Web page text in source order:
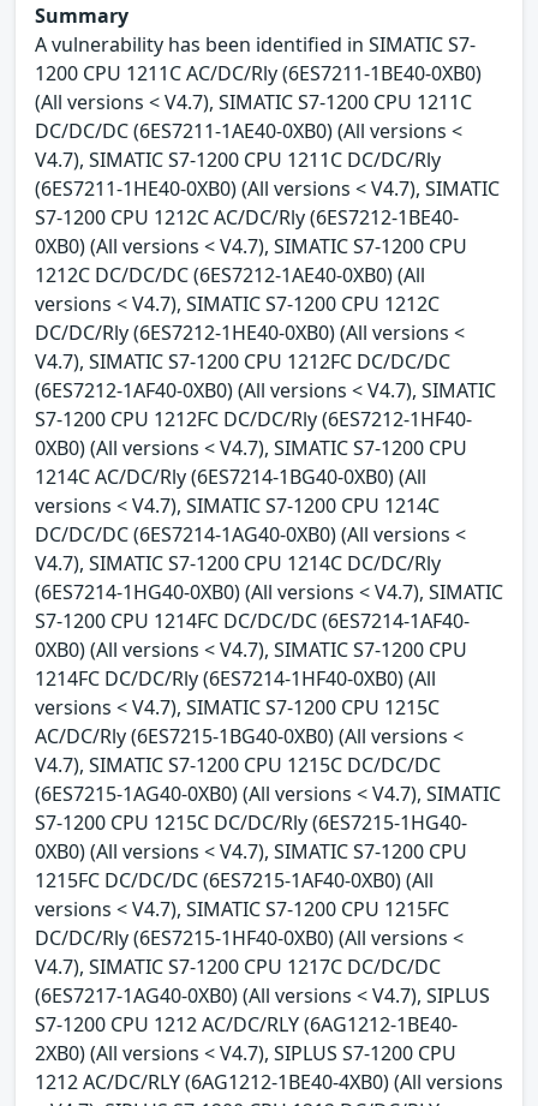
Summary
A vulnerability has been identified in SIMATIC S7-
1200 CPU 1211C AC/DC/Rly (6ES7211-1BE40-0XB0)
(All versions < V4.7), SIMATIC S7-1200 CPU 1211C
DC/DC/DC (6ES7211-1AE40-0XB0) (All versions <
V4.7), SIMATIC S7-1200 CPU 1211C DC/DC/Rly
(6ES7211-1HE40-0XB0) (All versions < V4.7), SIMATIC
S7-1200 CPU 1212C AC/DC/Rly (6ES7212-1BE40-
0XB0) (All versions < V4.7), SIMATIC S7-1200 CPU
1212C DC/DC/DC (6ES7212-1AE40-0XB0) (All
versions < V4.7), SIMATIC S7-1200 CPU 1212C
DC/DC/Rly (6ES7212-1HE40-0XB0) (All versions <
V4.7), SIMATIC S7-1200 CPU 1212FC DC/DC/DC
(6ES7212-1AF40-0XB0) (All versions < V4.7), SIMATIC
S7-1200 CPU 1212FC DC/DC/Rly (6ES7212-1HF40-
0XB0) (All versions < V4.7), SIMATIC S7-1200 CPU
1214C AC/DC/Rly (6ES7214-1BG40-0XB0) (All
versions < V4.7), SIMATIC S7-1200 CPU 1214C
DC/DC/DC (6ES7214-1AG40-0XB0) (All versions <
V4.7), SIMATIC S7-1200 CPU 1214C DC/DC/Rly
(6ES7214-1HG40-0XB0) (All versions < V4.7), SIMATIC
S7-1200 CPU 1214FC DC/DC/DC (6ES7214-1AF40-
0XB0) (All versions < V4.7), SIMATIC S7-1200 CPU
1214FC DC/DC/Rly (6ES7214-1HF40-0XB0) (All
versions < V4.7), SIMATIC S7-1200 CPU 1215C
AC/DC/Rly (6ES7215-1BG40-0XB0) (All versions <
V4.7), SIMATIC S7-1200 CPU 1215C DC/DC/DC
(6ES7215-1AG40-0XB0) (All versions < V4.7), SIMATIC
S7-1200 CPU 1215C DC/DC/Rly (6ES7215-1HG40-
0XB0) (All versions < V4.7), SIMATIC S7-1200 CPU
1215FC DC/DC/DC (6ES7215-1AF40-0XB0) (All
versions < V4.7), SIMATIC S7-1200 CPU 1215FC
DC/DC/Rly (6ES7215-1HF40-0XB0) (All versions <
V4.7), SIMATIC S7-1200 CPU 1217C DC/DC/DC
(6ES7217-1AG40-0XB0) (All versions < V4.7), SIPLUS
S7-1200 CPU 1212 AC/DC/RLY (6AG1212-1BE40-
2XB0) (All versions < V4.7), SIPLUS S7-1200 CPU
1212 AC/DC/RLY (6AG1212-1BE40-4XB0) (All versions